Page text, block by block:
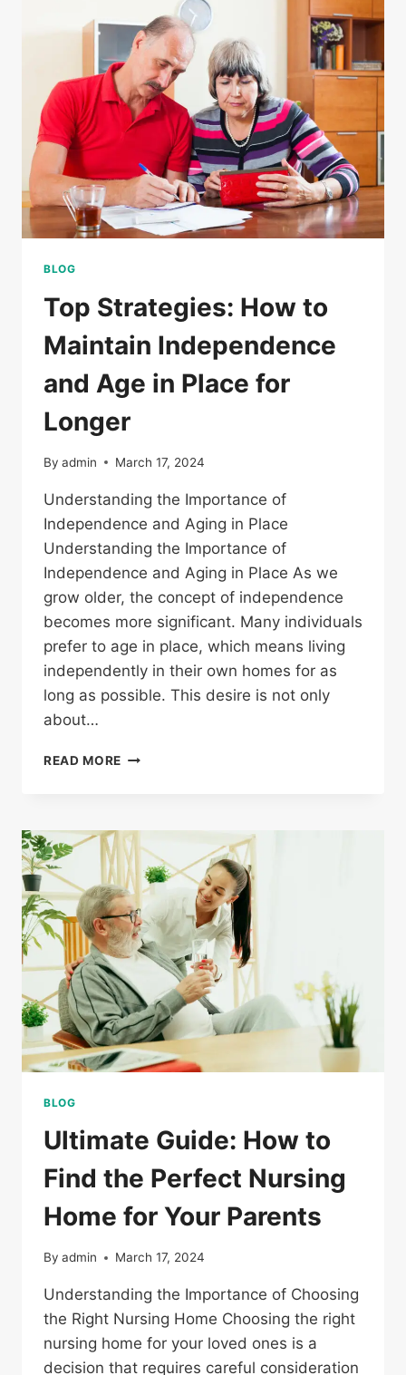
BLOG
Top Strategies: How to
Maintain Independence
and Age in Place for
Longer
By admin March 17, 2024
Understanding the Importance of
Independence and Aging in Place
Understanding the Importance of
Independence and Aging in Place As we
grow older, the concept of independence
becomes more significant. Many individuals
prefer to age in place, which means living
independently in their own homes for as
long as possible. This desire is not only
about…
READ MORE
BLOG
Ultimate Guide: How to
Find the Perfect Nursing
Home for Your Parents
By admin March 17, 2024
Understanding the Importance of Choosing
the Right Nursing Home Choosing the right
nursing home for your loved ones is a
decision that requires careful consideration